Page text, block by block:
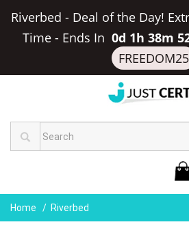
Riverbed - Deal of the Day!
Time - Ends In 0d 1h 38m
FREEDOM25
Home Riverbed